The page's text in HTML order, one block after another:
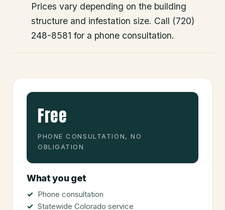
Prices vary depending on the building
structure and infestation size. Call (720)
248-8581 for a phone consultation.
Free
PHONE CONSULTATION, NO
OBLIGATION
What you get
Phone consultation
Statewide Colorado service